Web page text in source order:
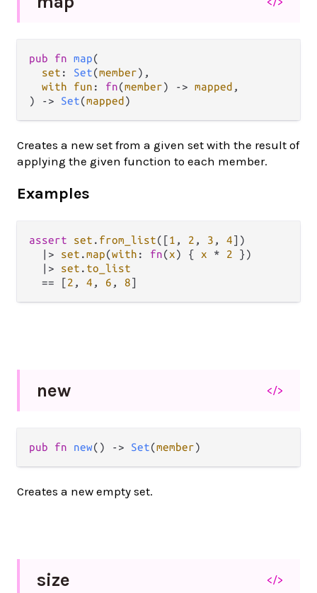
pub fn map(
set : Set(member),
with fun : fn(member) -> mapped ,
) -> Set(mapped )
Creates a new set from a given set with the result of
applying the given function to each member.
Examples
assert set . from_list([1 , 2 , 3 , 4])
|>
set .map(with : fn(x) { x * 2 })
|>
set . to_list
== [2 , 4 , 6 , 8
new </>
pub fn new() -> Set(member)
Creates a new empty set.
size </>